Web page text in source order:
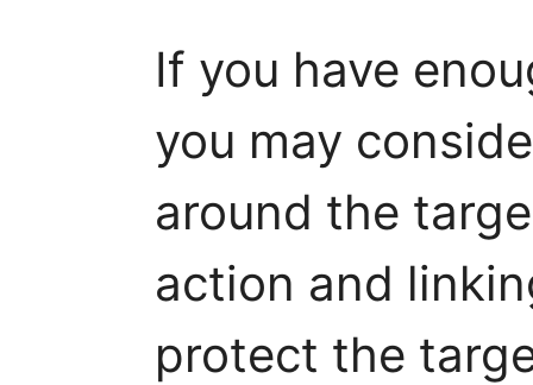
If you have
you may
around the
action and
protect the